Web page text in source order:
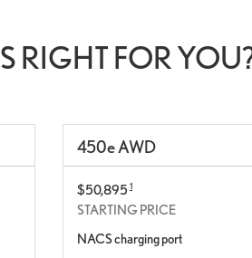
RIGHT FOR
450eAWD
$50,895 1
STARTING PRICE
NACS charging port